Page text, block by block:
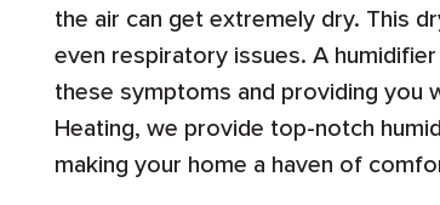
the air can get extremely dry. This
even respiratory issues. A
these symptoms and providing you
Heating, we provide top-notch
making your home a haven of